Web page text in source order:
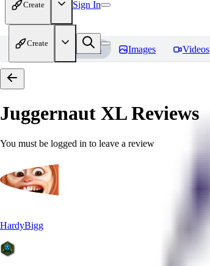
Create Sign In
Create
Home Models Images Videos
Juggernaut XLReviews
You must be logged in to leave a review
HardyBigg